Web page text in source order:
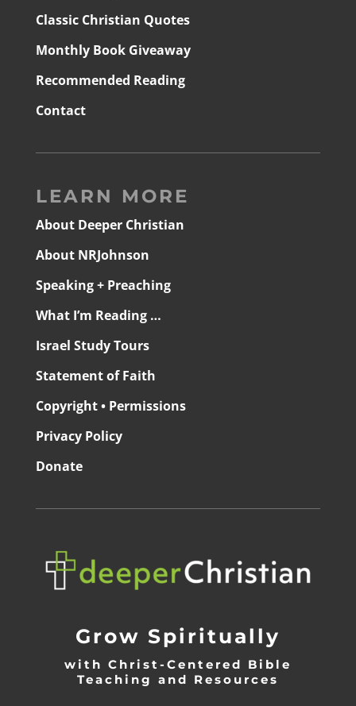
Classic Christian Quotes
Monthly Book Giveaway
Recommended Reading
Contact
LEARN MORE
About Deeper Christian
About NRJohnson
Speaking + Preaching
What I’m Reading …
Israel Study Tours
Statement of Faith
Copyright • Permissions
Privacy Policy
Donate
Grow Spiritually
with Christ-Centered Bible
Teaching and Resources